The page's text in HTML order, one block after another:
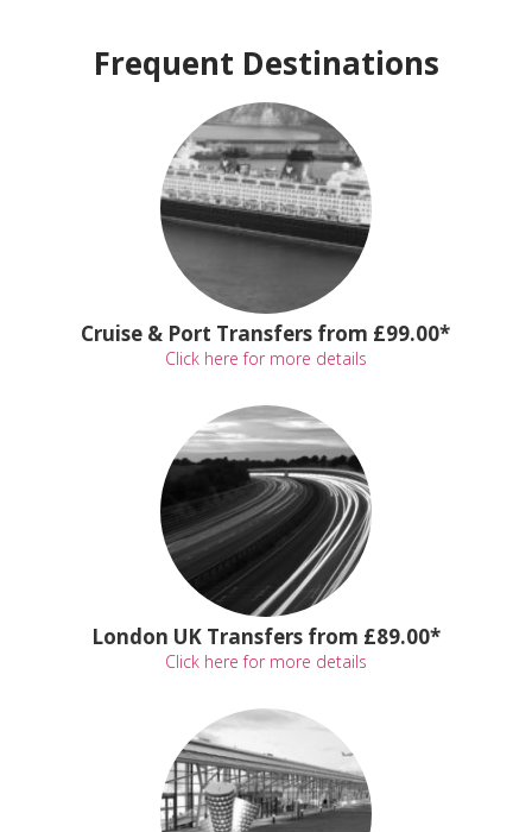
Frequent Destinations
Cruise & Port Transfers from £99.00*
Click here for more details
London UK Transfers from £89.00*
Click here for more details